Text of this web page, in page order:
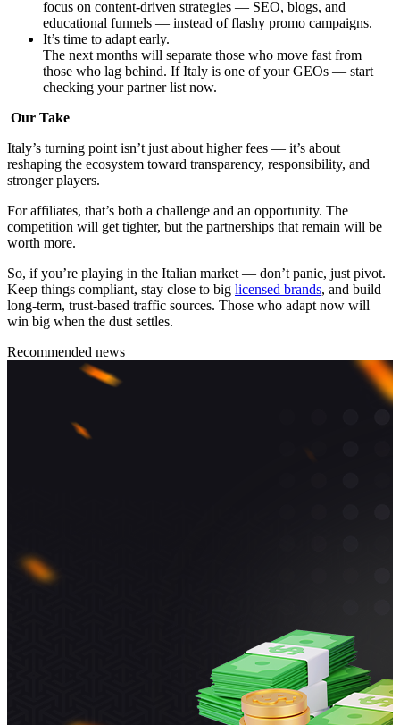
focus on content-driven strategies — SEO, blogs, and
educational funnels — instead of flashy promo campaigns.
It’s time to adapt early.
The next months will separate those who move fast from
those who lag behind. If Italy is one of your GEOs — start
checking your partner list now.
Our Take
Italy’s turning point isn’t just about higher fees — it’s about
reshaping the ecosystem toward transparency, responsibility, and
stronger players.
For affiliates, that’s both a challenge and an opportunity. The
competition will get tighter, but the partnerships that remain will be
worth more.
So, if you’re playing in the Italian market — don’t panic, just pivot.
Keep things compliant, stay close to big licensed brands, and build
long-term, trust-based traffic sources. Those who adapt now will
win big when the dust settles.
Recommended news